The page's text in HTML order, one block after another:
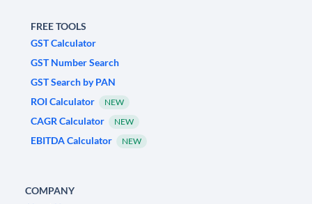
FREE TOOLS
GST Calculator
GST Number Search
GST Search by PAN
ROI Calculator
NEW
CAGR Calculator NEW
EBITDA Calculator NEW
COMPANY